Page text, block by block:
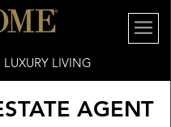
LUXURY LIVING
AGENT